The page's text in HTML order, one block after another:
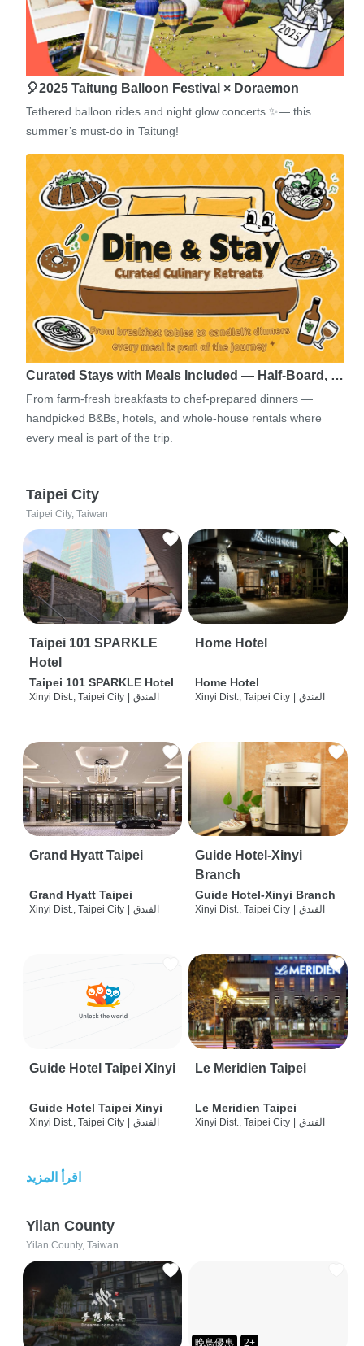
🎈2025 Taitung Balloon Festival × Doraemon
Tethered balloon rides and night glow concerts ✨— this
summer’s must-do in Taitung!
Curated Stays with Meals Included — Half-Board, …
From farm-fresh breakfasts to chef-prepared dinners —
handpicked B&Bs, hotels, and whole-house rentals where
every meal is part of the trip.
Taipei City
Taipei City, Taiwan
Taipei 101 SPARKLE
Hotel
Taipei 101 SPARKLE Hotel
Xinyi Dist., Taipei City الفندق
Home Hotel
Home Hotel
Xinyi Dist., Taipei City الفندق
Grand Hyatt Taipei
Grand Hyatt Taipei
Xinyi Dist., Taipei City الفندق
Guide Hotel-Xinyi
Branch
Guide Hotel-Xinyi Branch
Xinyi Dist., Taipei City الفندق
Guide Hotel Taipei Xinyi
Guide Hotel Taipei Xinyi
Xinyi Dist., Taipei City | الفندق
Le Meridien Taipei
Le Meridien Taipei
Xinyi Dist., Taipei City | الفندق
اقرأ المزيد
Yilan County
Yilan County, Taiwan
晚鳥優惠 2+